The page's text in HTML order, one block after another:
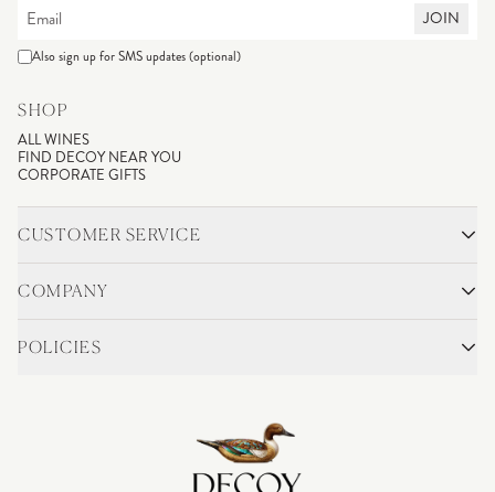
JOIN
Also sign up for SMS updates (optional)
SHOP
ALL WINES
FIND DECOY NEAR YOU
CORPORATE GIFTS
CUSTOMER SERVICE
SHIPPING & RETURNS
ACCOUNT LOGIN
COMPANY
BLOG
POLICIES
DO NOT SELL OR SHARE MY PERSONAL INFORMATION